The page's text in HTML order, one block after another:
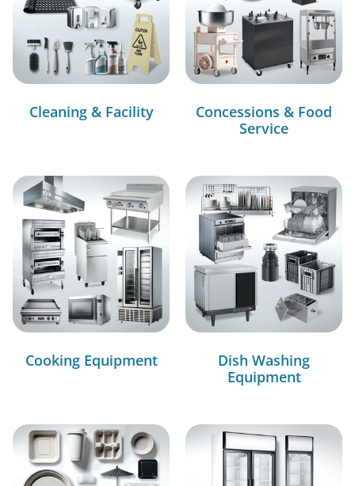
Cleaning & Facility
Concessions & Food
Service
Cooking Equipment
Dish Washing
Equipment